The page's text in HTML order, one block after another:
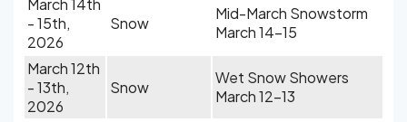
March 14th
- 15th,
2026
Snow
Mid-March Snowstorm
March 14-15
March 12th
- 13th,
2026
Snow
Wet Snow Showers
March 12-13